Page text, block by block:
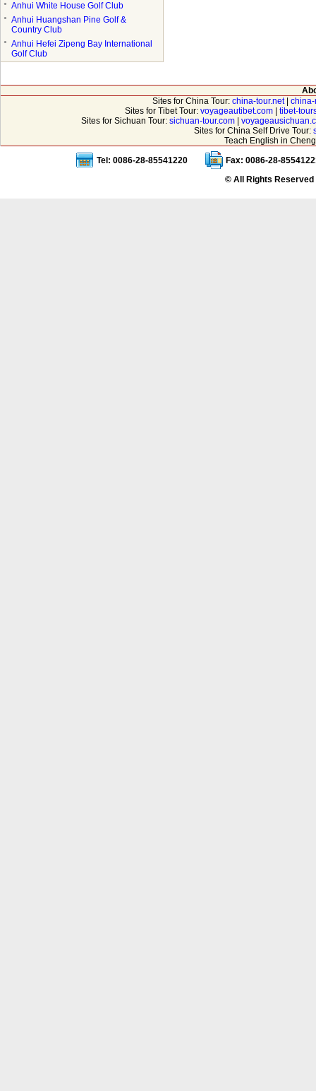
● Anhui White House Golf Club
●
Anhui Huangshan Pine Golf &
Country Club
●
Anhui Hefei Zipeng Bay International
Golf Club
Sites for China Tour: china-tour.net|
Sites for Tibet Tour: voyageautibet.com
tibet-
Sites for Sichuan Tour: sichuan-tour.com|
Sites for China Self Drive Tour:
Teach English in
Tel: 0086-28-85541220
Fax: 0086-28-
© All Rights Reserved